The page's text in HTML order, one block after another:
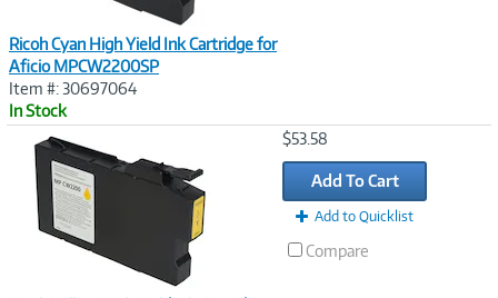
Ricoh Cyan High Yield Ink Cartridge for
Aficio MPCW2200SP
Item #: 30697064
In Stock
$53.58
Add To Cart
Add to Quicklist
Compare